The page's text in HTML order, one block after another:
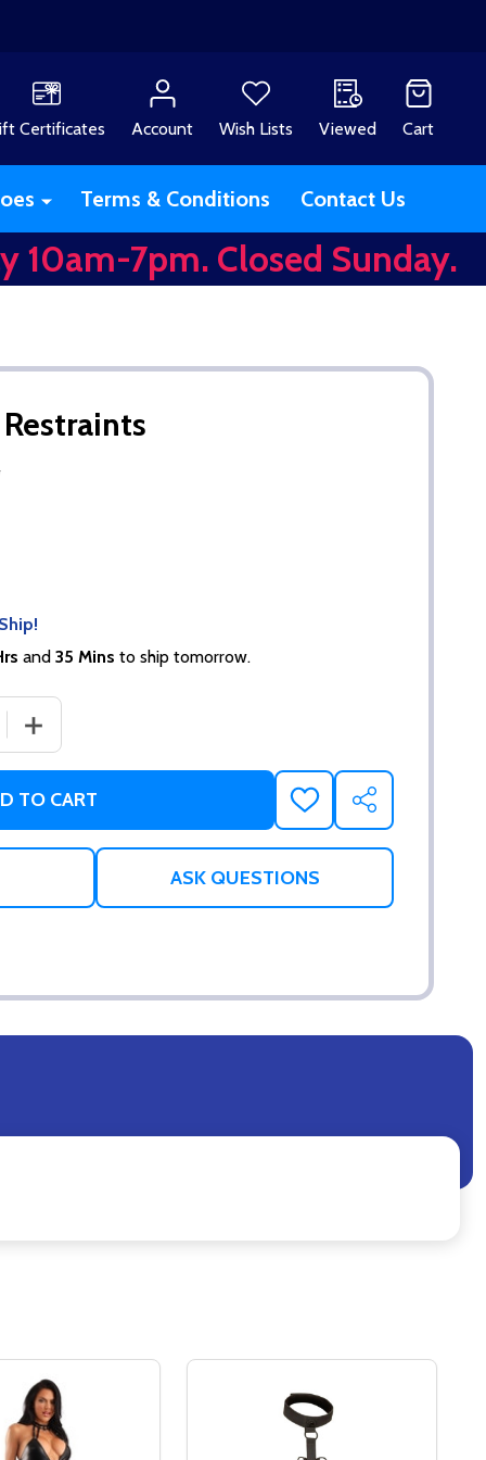
Certificates Account Wish Lists Viewed Cart
Terms & Conditions Contact Us
10am-7pm. Closed Sunday.
and 35 Mins to ship tomorrow.
QUANTITY OF NECK TO WRIST RESTRAINTS
INCREASE QUANTITY OF NECK TO WRIST RESTRAINTS
TO CART
ADD
TO
WISH
SHARE
ASK QUESTIONS